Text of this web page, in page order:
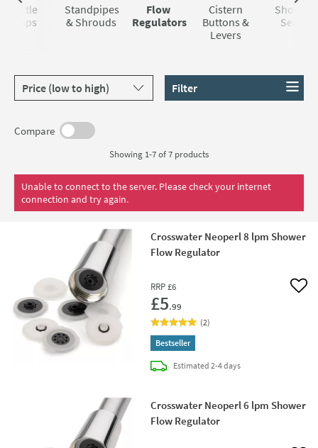
Bottle
Traps
Standpipes
& Shrouds
Flow
Regulators
Cistern
Buttons &
Levers
Shower
Seals
Sort products by Filter
Compare
Showing 1-7 of7 products
Unable to connect to the server. Please check your internet
connection and try again.
Crosswater Neoperl 8 lpm Shower
Flow Regulator
RRP £6
£5.99
Add
(2)
Bestseller
Estimateddelivery
2-4 days
Crosswater Neoperl 6 lpm Shower
Flow Regulator